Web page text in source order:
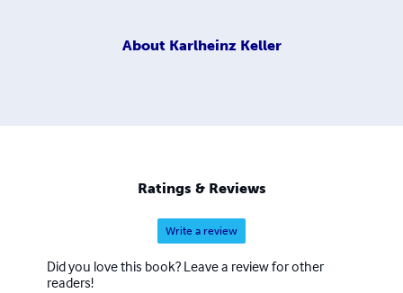
About Karlheinz Keller
Ratings & Reviews
Write a review
Did you love this book? Leave a review for other
readers!